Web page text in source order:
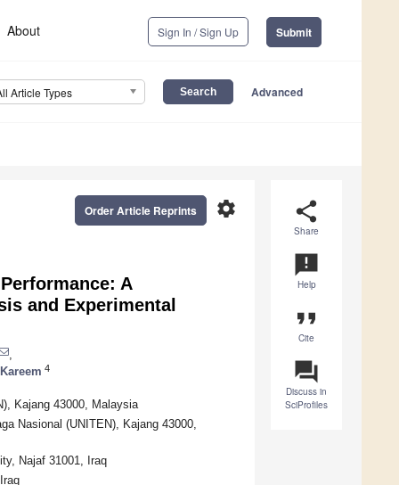
About Sign In / Sign Up Submit
Article Types Advanced
share
Share
announcement
Help
format_quote
Cite
question_answer
Discuss in
SciProfiles
settings
Order Article Reprints
A
and Experimental
4
Kajang 43000, Malaysia
Nasional (UNITEN), Kajang 43000,
Najaf 31001, Iraq